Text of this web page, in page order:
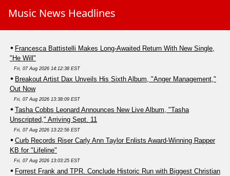
Music News Headlines
Francesca Battistelli Makes Long-Awaited Return With New Single,
"He Will"
Fri, 07 Aug 2026 14:12:38 EST
Breakout Artist Dax Unveils His Sixth Album, "Anger Management,"
Out Now
Fri, 07 Aug 2026 13:38:09 EST
Tasha Cobbs Leonard Announces New Live Album, "Tasha
Unscripted," Arriving Sept. 11
Fri, 07 Aug 2026 13:22:56 EST
Curb Records Riser Carly Ann Taylor Enlists Award-Winning Rapper
KB for "Lifeline"
Fri, 07 Aug 2026 13:03:25 EST
Forrest Frank and TPR. Conclude Historic Run with Biggest Christian